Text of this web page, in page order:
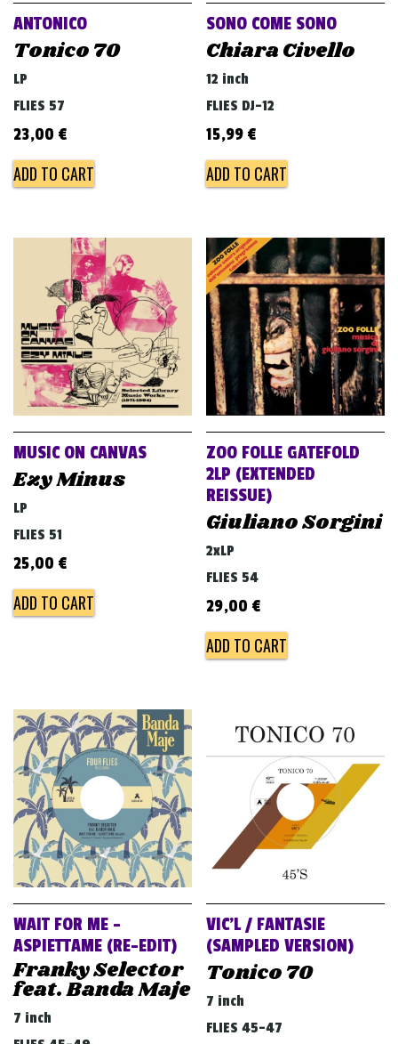
ANTONICO
Tonico 70
LP
FLIES 57
23,00 €
ADD TO CART
SONO COME SONO
Chiara Civello
12 inch
FLIES DJ-12
15,99 €
ADD TO CART
MUSIC ON CANVAS
Ezy Minus
LP
FLIES 51
25,00 €
ADD TO CART
ZOO FOLLE GATEFOLD
2LP (EXTENDED
REISSUE)
Giuliano Sorgini
2xLP
FLIES 54
29,00 €
ADD TO CART
WAIT FOR ME –
ASPIETTAME (RE​-​EDIT)
Franky Selector
feat. Banda Maje
7 inch
VIC’L / FANTASIE
(SAMPLED VERSION)
Tonico 70
7 inch
FLIES 45-47